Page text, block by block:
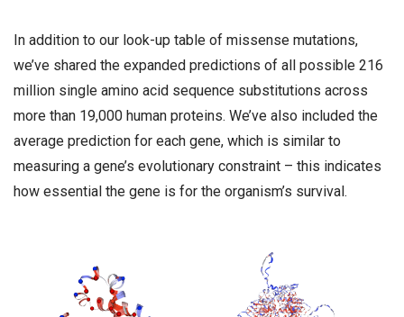
In addition to our look-up table of missense mutations,
we’ve shared the expanded predictions of all possible 216
million single amino acid sequence substitutions across
more than 19,000 human proteins. We’ve also included the
average prediction for each gene, which is similar to
measuring a gene’s evolutionary constraint – this indicates
how essential the gene is for the organism’s survival.